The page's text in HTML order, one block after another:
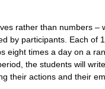
rather than numbers –
by participants. Each of
eight times a day on a
the students will
their actions and their